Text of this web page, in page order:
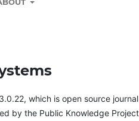
which is open source
by the Public Knowledge